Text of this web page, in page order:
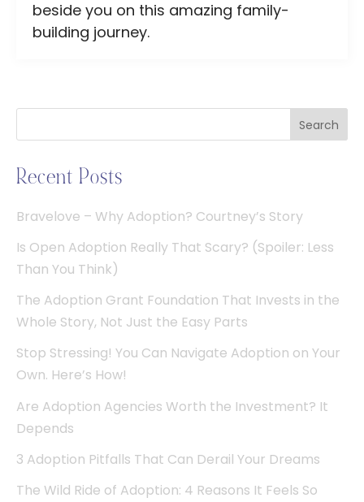
beside you on this amazing family-
building journey.
Search
Recent Posts
Bravelove – Why Adoption? Courtney’s Story
Is Open Adoption Really That Scary? (Spoiler: Less
Than You Think)
The Adoption Grant Foundation That Invests in the
Whole Story, Not Just the Easy Parts
Stop Stressing! You Can Navigate Adoption on Your
Own. Here’s How!
Are Adoption Agencies Worth the Investment? It
Depends
3 Adoption Pitfalls That Can Derail Your Dreams
The Wild Ride of Adoption: 4 Reasons It Feels So